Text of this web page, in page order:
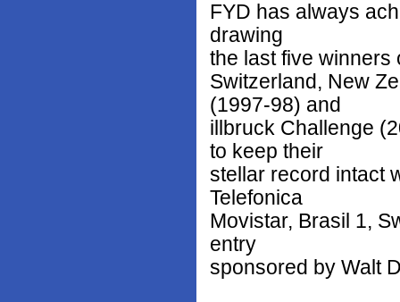
FYD has always
drawing
the last five winners
Switzerland, New
(1997-98) and
illbruck Challenge
to keep their
stellar record intact
Telefonica
Movistar, Brasil 1,
entry
sponsored by Walt